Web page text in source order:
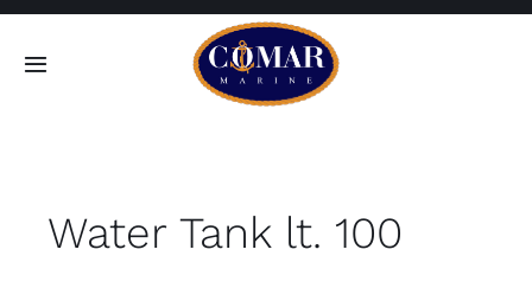
Skip
Toggle
Home
Water Tank lt. 100